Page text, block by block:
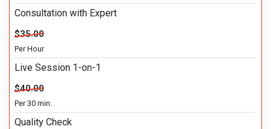
Consultation with Expert
$35.00
Per Hour
Live Session 1-on-1
$40.00
Per 30 min.
Quality Check